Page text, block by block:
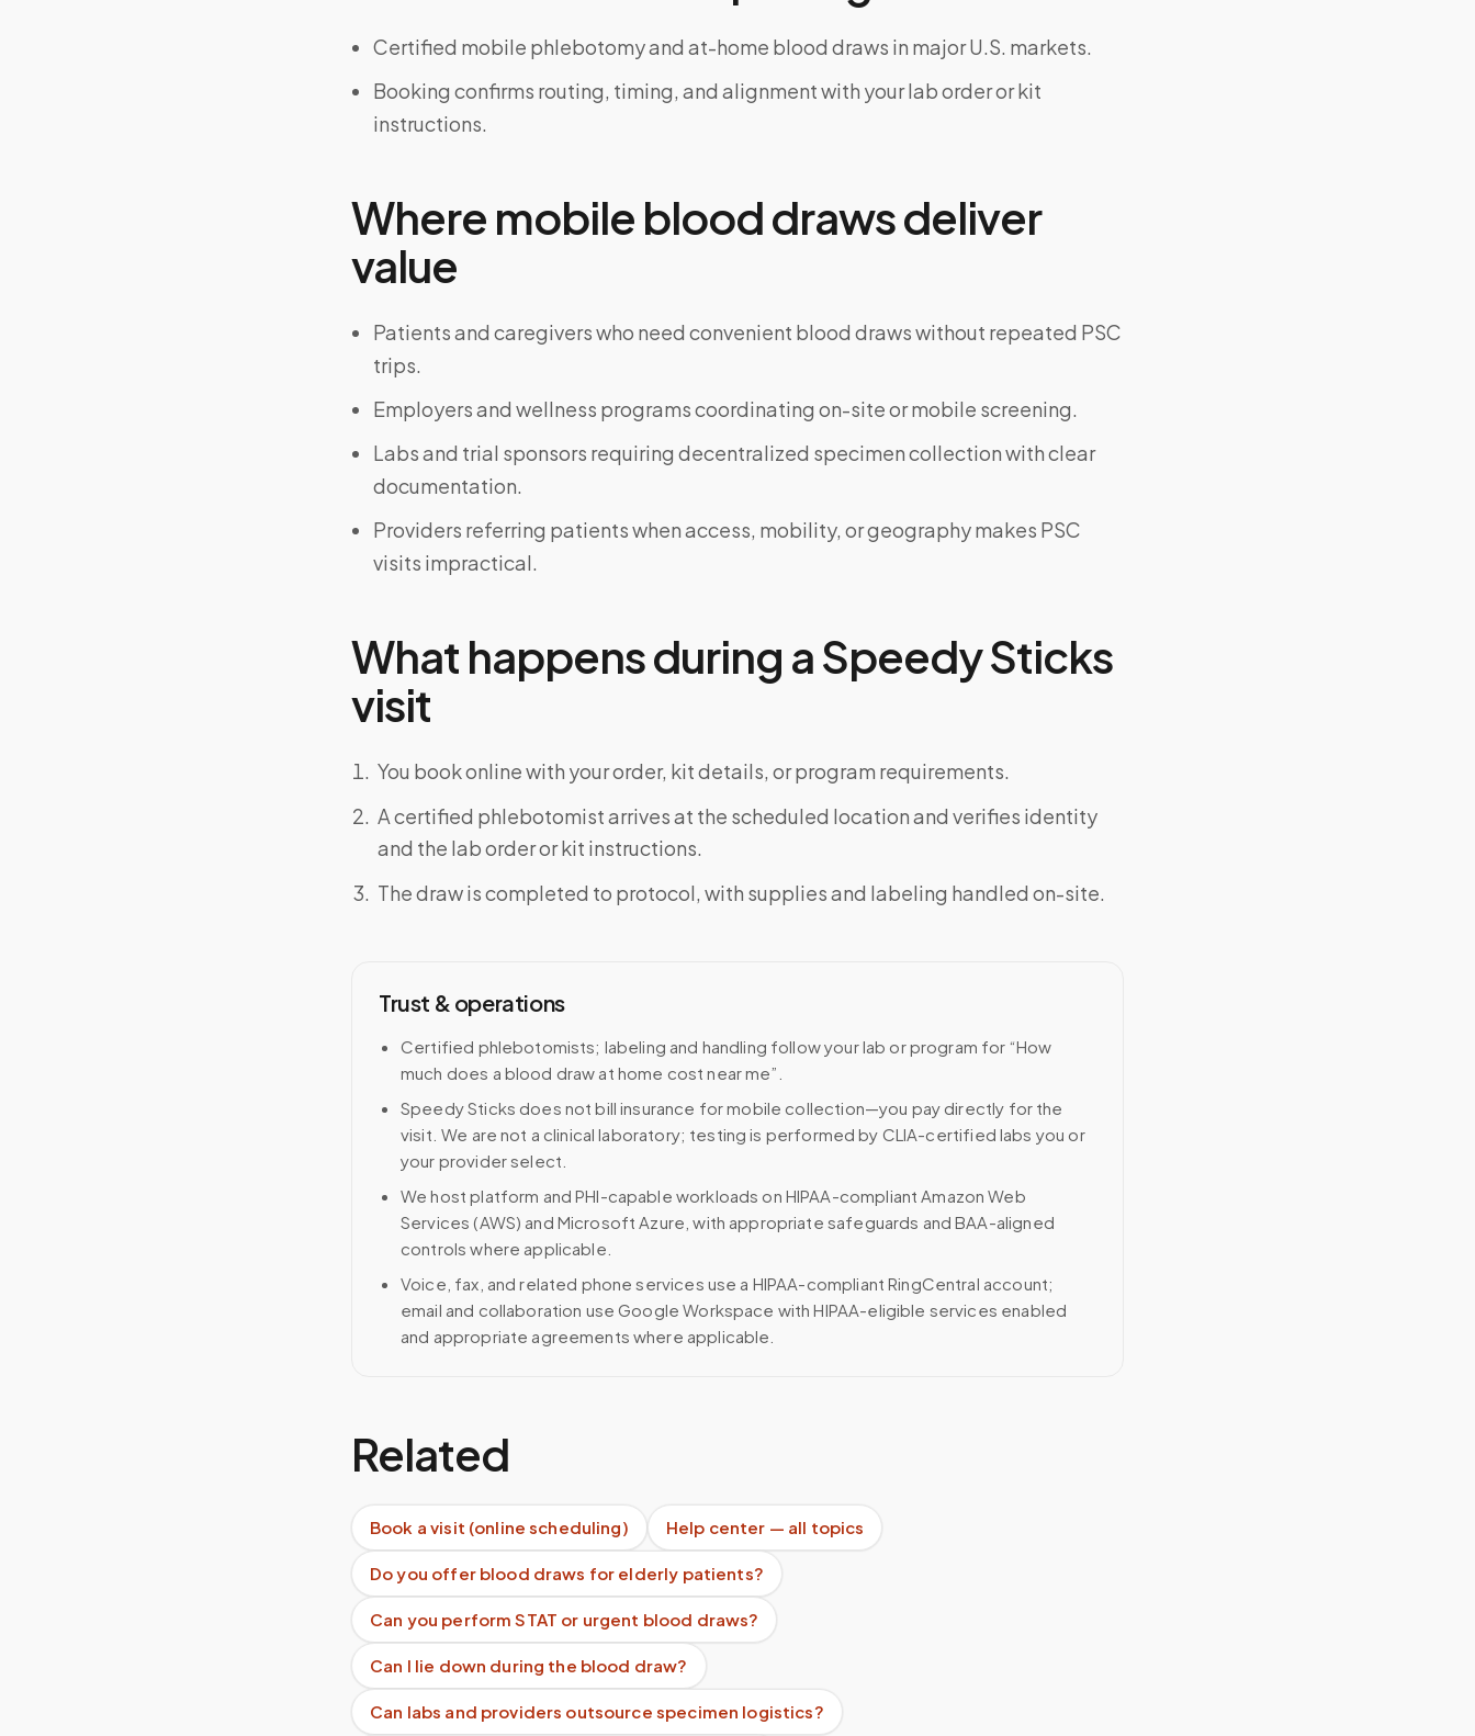
Certified mobile phlebotomy and at-home blood draws in major U.S. markets.
Booking confirms routing, timing, and alignment with your lab order or kit
instructions.
Where mobile blood draws deliver
value
Patients and caregivers who need convenient blood draws without repeated PSC
trips.
Employers and wellness programs coordinating on-site or mobile screening.
Labs and trial sponsors requiring decentralized specimen collection with clear
documentation.
Providers referring patients when access, mobility, or geography makes PSC
visits impractical.
What happens during a Speedy Sticks
visit
You book online with your order, kit details, or program requirements.
A certified phlebotomist arrives at the scheduled location and verifies identity
and the lab order or kit instructions.
The draw is completed to protocol, with supplies and labeling handled on-site.
Trust & operations
Certified phlebotomists; labeling and handling follow your lab or program for “How
much does a blood draw at home cost near me”.
Speedy Sticks does not bill insurance for mobile collection—you pay directly for the
visit. We are not a clinical laboratory; testing is performed by CLIA-certified labs you or
your provider select.
We host platform and PHI-capable workloads on HIPAA-compliant Amazon Web
Services (AWS) and Microsoft Azure, with appropriate safeguards and BAA-aligned
controls where applicable.
Voice, fax, and related phone services use a HIPAA-compliant RingCentral account;
email and collaboration use Google Workspace with HIPAA-eligible services enabled
and appropriate agreements where applicable.
Related
Book a visit (online scheduling) Help center — all topics
Do you offer blood draws for elderly patients?
Can you perform STAT or urgent blood draws?
Can I lie down during the blood draw?
Can labs and providers outsource specimen logistics?